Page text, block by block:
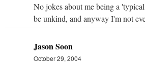
No jokes about me being a
be unkind, and anyway I'm not
Jason Soon
October 29, 2004